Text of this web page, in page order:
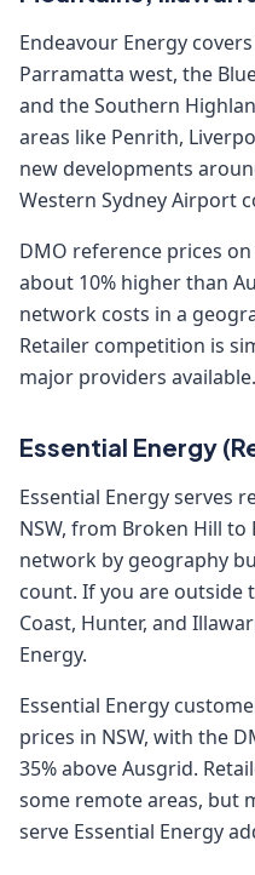
Endeavour Energy
Parramatta west, the
and the Southern
areas like Penrith,
new developments
Western Sydney Airport
DMO reference prices
about 10% higher than
network costs in a
Retailer competition is
major providers available.
Essential Energy
Essential Energy serves
NSW, from Broken Hill to
network by geography
count. If you are outside
Coast, Hunter, and
Energy.
Essential Energy
prices in NSW, with the
35% above Ausgrid.
some remote areas, but
serve Essential Energy